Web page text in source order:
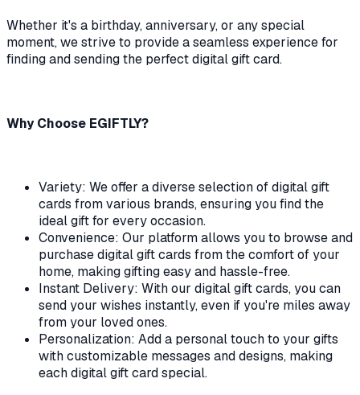
Whether it's a birthday, anniversary, or any special
moment, we strive to provide a seamless experience for
finding and sending the perfect digital gift card.
Why Choose EGIFTLY?
Variety: We offer a diverse selection of digital gift
cards from various brands, ensuring you find the
ideal gift for every occasion.
Convenience: Our platform allows you to browse and
purchase digital gift cards from the comfort of your
home, making gifting easy and hassle-free.
Instant Delivery: With our digital gift cards, you can
send your wishes instantly, even if you're miles away
from your loved ones.
Personalization: Add a personal touch to your gifts
with customizable messages and designs, making
each digital gift card special.